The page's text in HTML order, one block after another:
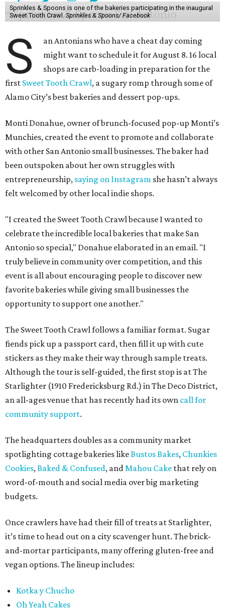
Sprinkles & Spoons is one of the bakeries participating in the inaugural
Sweet Tooth Crawl.Sprinkles & Spoons/ Facebook
S
an Antonians who have a cheat day coming
might want to schedule it for August 8. 16 local
shops are carb-loading in preparation for the
first Sweet Tooth Crawl, a sugary romp through some of
Alamo City’s best bakeries and dessert pop-ups.
Monti Donahue, owner of brunch-focused pop-up Monti’s
Munchies, created the event to promote and collaborate
with other San Antonio small businesses. The baker had
been outspoken about her own struggles with
entrepreneurship, saying on Instagram she hasn’t always
felt welcomed by other local indie shops.
"I created the Sweet Tooth Crawl because I wanted to
celebrate the incredible local bakeries that make San
Antonio so special," Donahue elaborated in an email. "I
truly believe in community over competition, and this
event is all about encouraging people to discover new
favorite bakeries while giving small businesses the
opportunity to support one another."
The Sweet Tooth Crawl follows a familiar format. Sugar
fiends pick up a passport card, then fill it up with cute
stickers as they make their way through sample treats.
Although the tour is self-guided, the first stop is at The
Starlighter (1910 Fredericksburg Rd.) in The Deco District,
an all-ages venue that has recently had its own call for
community support.
The headquarters doubles as a community market
spotlighting cottage bakeries likeBustos Bakes, Chunkies
Cookies,Baked & Confused, andMahou Cake that rely on
word-of-mouth and social media over big marketing
budgets.
Once crawlers have had their fill of treats at Starlighter,
it’s time to head out on a city scavenger hunt. The brick-
and-mortar participants, many offering gluten-free and
vegan options. The lineup includes:
Kotka y Chucho
Oh Yeah Cakes